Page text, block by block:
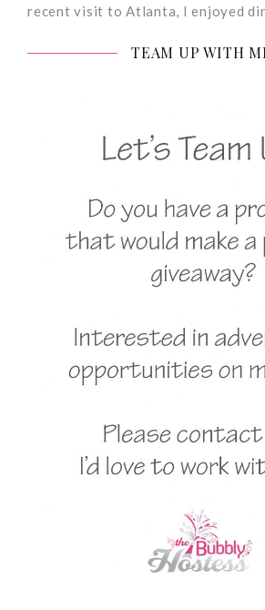
recent visit to Atlanta, I enjoyed
TEAM UP WITH